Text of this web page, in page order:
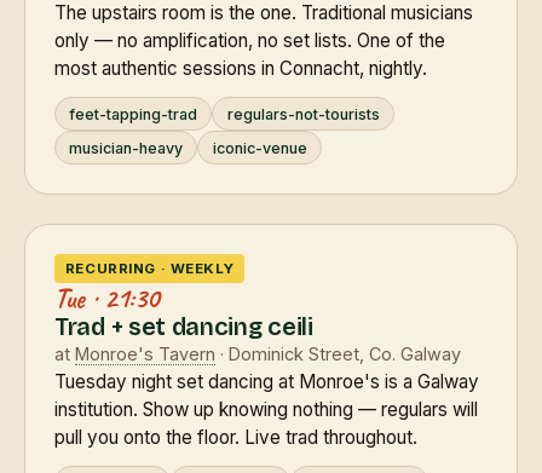
The upstairs room is the one. Traditional musicians
only — no amplification, no set lists. One of the
most authentic sessions in Connacht, nightly.
feet-tapping-trad
regulars-not-tourists
musician-heavy
iconic-venue
RECURRING · WEEKLY
Tue · 21:30
Trad + set dancing ceili
at Monroe's Tavern · Dominick Street, Co. Galway
Tuesday night set dancing at Monroe's is a Galway
institution. Show up knowing nothing — regulars will
pull you onto the floor. Live trad throughout.